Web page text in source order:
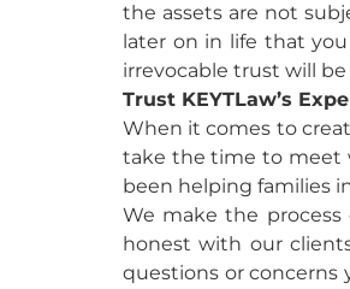
the assets are not
later on in life that
irrevocable trust will
Trust KEYTLaw’s
When it comes to
take the time to meet
been helping families
We make the
honest with our
questions or concerns